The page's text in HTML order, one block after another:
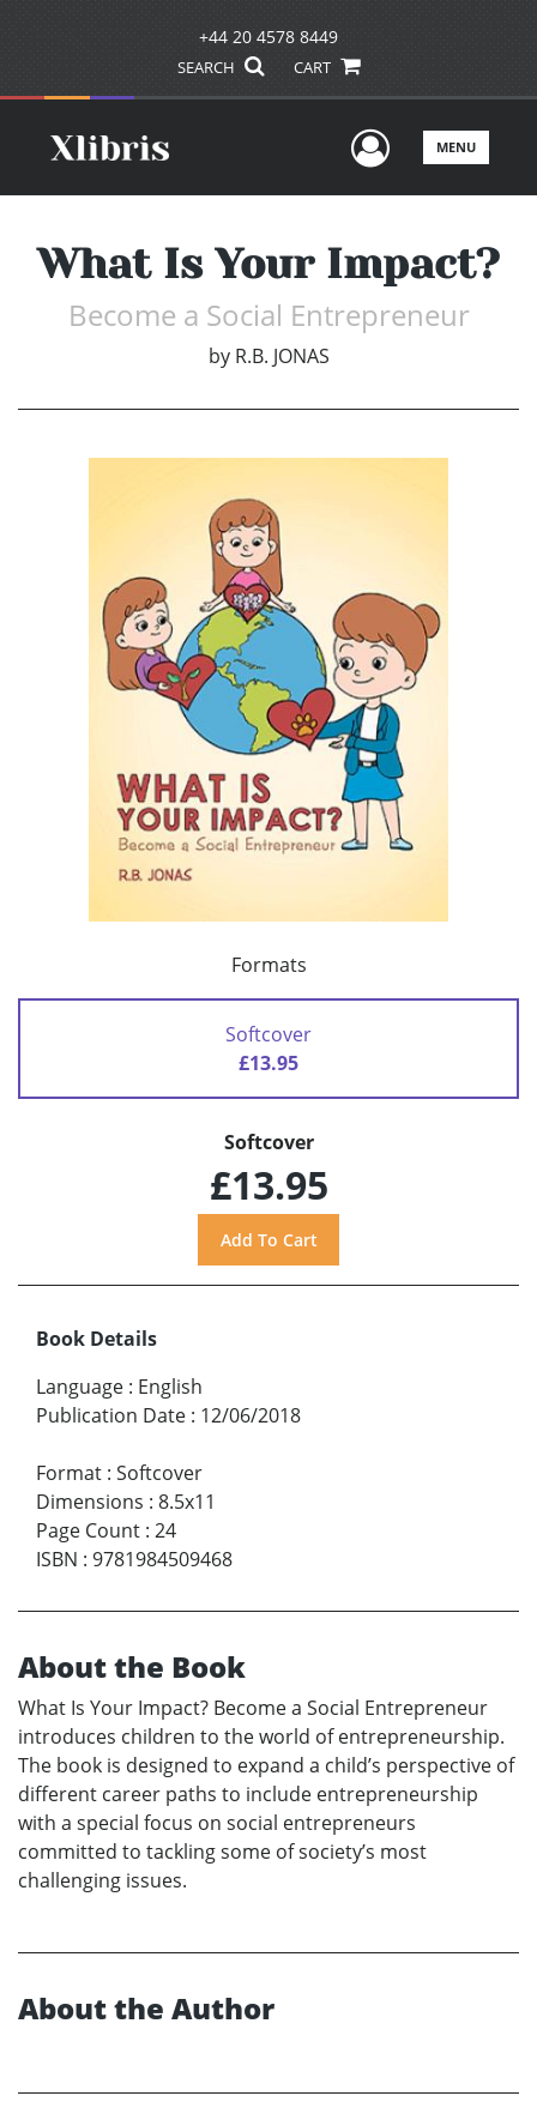
+44 20 4578 8449
SEARCH CART
UserMENU
What Is Your Impact?
Become a Social Entrepreneur
by R.B. JONAS
Formats
Softcover
£13.95
Softcover
£13.95
Book Details
Language : English
Publication Date : 12/06/2018
Format : Softcover
Dimensions : 8.5x11
Page Count : 24
ISBN : 9781984509468
About the Book
What Is Your Impact? Become a Social Entrepreneur
introduces children to the world of entrepreneurship.
The book is designed to expand a child’s perspective of
different career paths to include entrepreneurship
with a special focus on social entrepreneurs
committed to tackling some of society’s most
challenging issues.
About the Author